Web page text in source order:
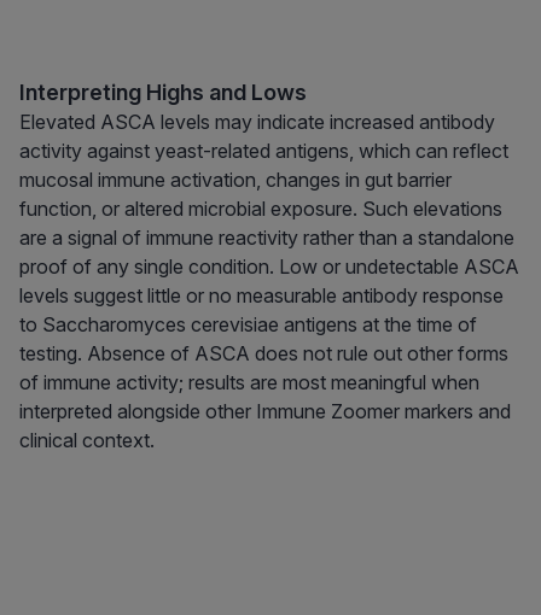
Interpreting Highs and Lows
Elevated ASCA levels may indicate increased antibody
activity against yeast-related antigens, which can reflect
mucosal immune activation, changes in gut barrier
function, or altered microbial exposure. Such elevations
are a signal of immune reactivity rather than a standalone
proof of any single condition. Low or undetectable ASCA
levels suggest little or no measurable antibody response
to Saccharomyces cerevisiae antigens at the time of
testing. Absence of ASCA does not rule out other forms
of immune activity; results are most meaningful when
interpreted alongside other Immune Zoomer markers and
clinical context.